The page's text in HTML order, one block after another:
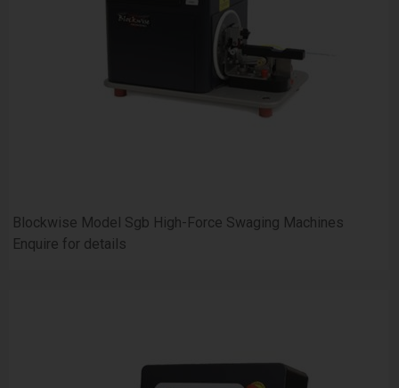
Blockwise Model Sgb High-Force Swaging Machines
Enquire for details